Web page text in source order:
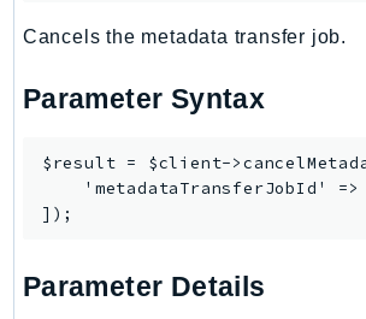
OAM
Odb
Omics
OpenSearchServerless
Organizations
Cancels the metadata transfer job.
Parameter Syntax
$result = $client-
'metadataTransferJobId'
Parameter Details